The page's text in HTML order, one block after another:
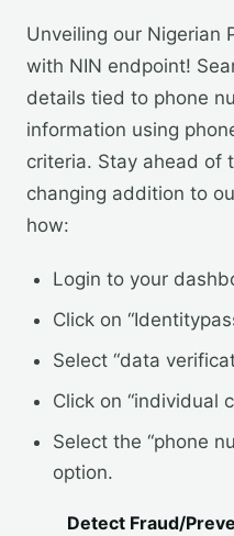
Unveiling our Nigerian
with NIN endpoint!
details tied to phone
information using
criteria. Stay ahead of
changing addition to
how:
Login to your
Click on
Select “data
Click on “individual
Select the “phone
option.
Detect Fraud/